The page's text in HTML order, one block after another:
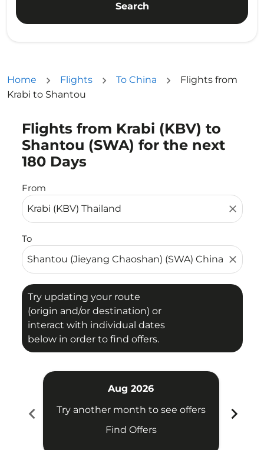
Search
Home Flights To China
Flights from
Krabi to Shantou
Flights from Krabi (KBV) to
Shantou (SWA) for the next
180 Days
From
close
To
close
Try updating your route
(origin and/or destination) or
interact with individual dates
below in order to find offers.
Try updating your route (origin and/or destination)
chevron_left
Aug 2026
Try another month to see offers
Find Offers
chevron_right